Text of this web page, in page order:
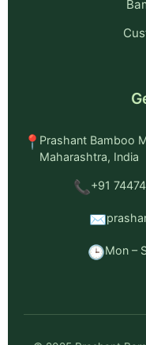
📍Prashant Bamboo
Maharashtra, India
📞+91
✉️
🕒Mon –